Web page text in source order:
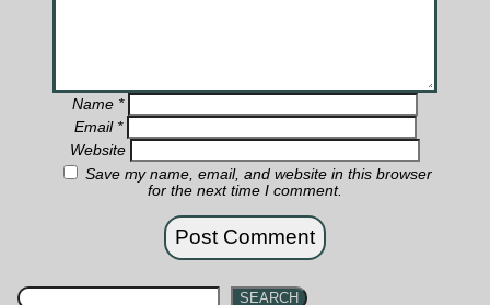
Name *
Email *
Website
Save my name, email, and website in this browser
for the next time I comment.
SEARCH